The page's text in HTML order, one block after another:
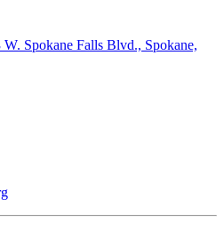
W. Spokane Falls Blvd., Spokane,